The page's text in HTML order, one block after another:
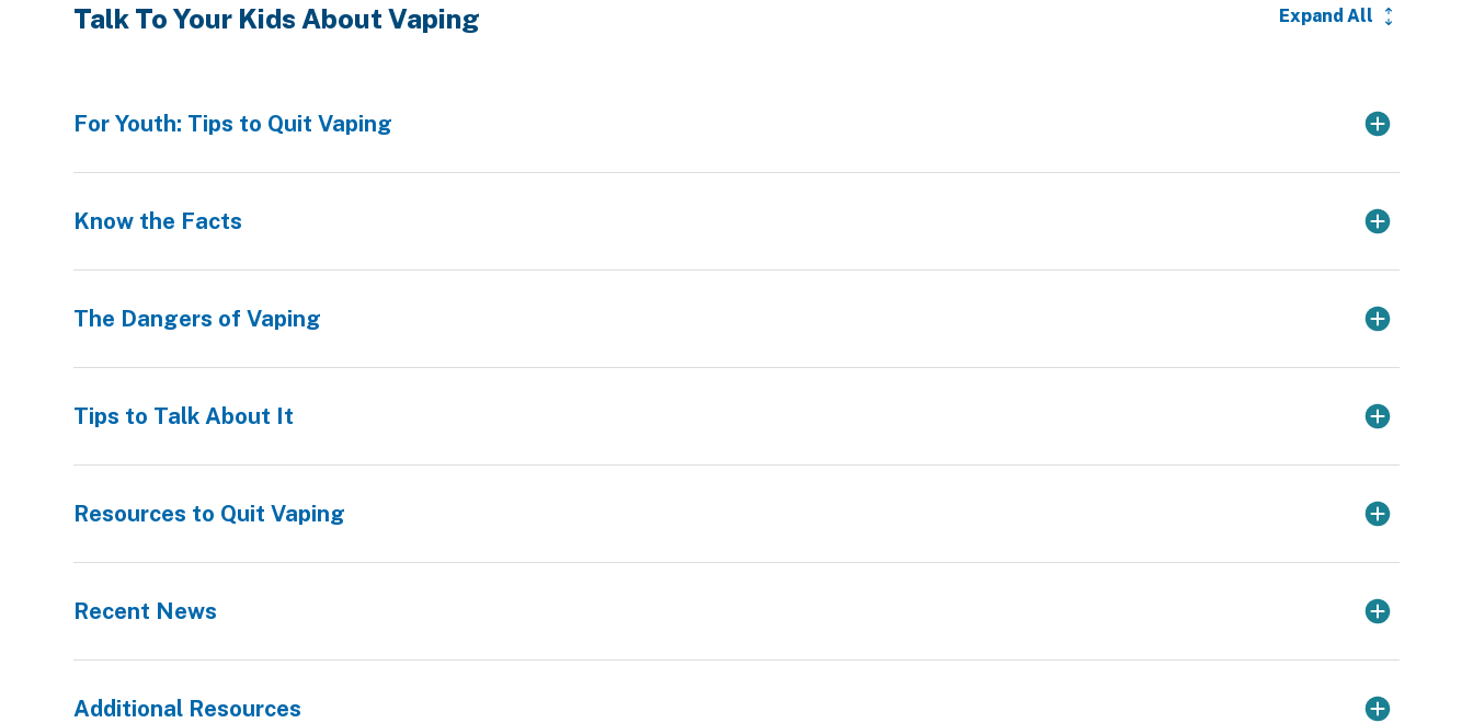
Talk To Your Kids About Vaping Expand All
For Youth: Tips to Quit Vaping
Know the Facts
The Dangers of Vaping
Tips to Talk About It
Resources to Quit Vaping
Recent News
Additional Resources